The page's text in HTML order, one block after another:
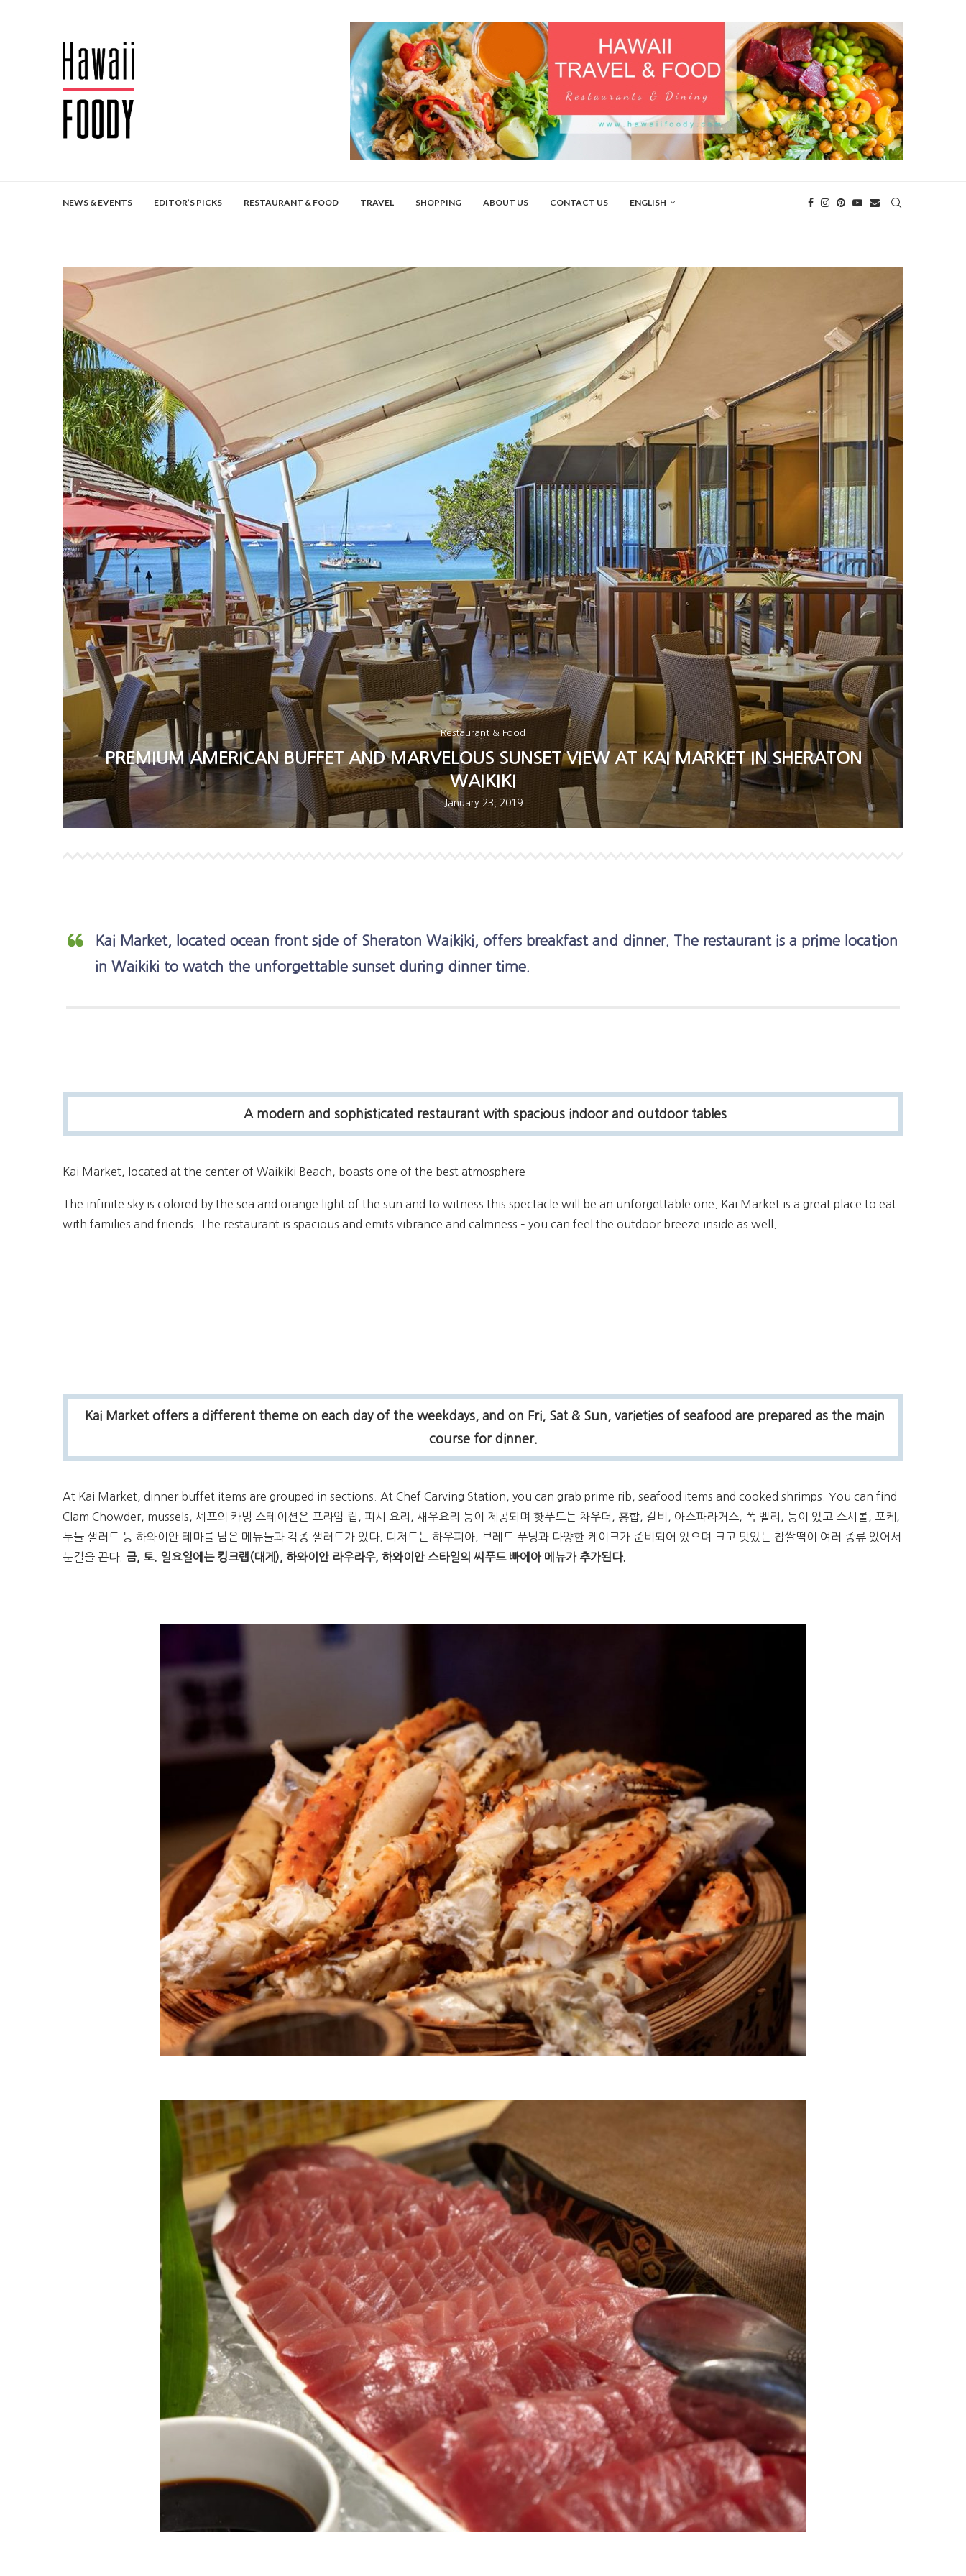
NEWS & EVENTS EDITOR’S PICKS RESTAURANT & FOOD TRAVEL SHOPPING ABOUT US CONTACT US ENGLISH
Restaurant & Food
PREMIUM AMERICAN BUFFET AND MARVELOUS SUNSET VIEW AT KAI MARKET IN SHERATON
WAIKIKI
January 23, 2019
Kai Market, located ocean front side of Sheraton Waikiki, offers breakfast and dinner. The restaurant is a prime location
in Waikiki to watch the unforgettable sunset during dinner time.
A modern and sophisticated restaurant with spacious indoor and outdoor tables
Kai Market, located at the center of Waikiki Beach, boasts one of the best atmosphere
The infinite sky is colored by the sea and orange light of the sun and to witness this spectacle will be an unforgettable one. Kai Market is a great place to eat
with families and friends. The restaurant is spacious and emits vibrance and calmness – you can feel the outdoor breeze inside as well.
Kai Market offers a different theme on each day of the weekdays, and on Fri, Sat & Sun, varieties of seafood are prepared as the main
course for dinner.
At Kai Market, dinner buffet items are grouped in sections. At Chef Carving Station, you can grab prime rib, seafood items and cooked shrimps. You can find
Clam Chowder, mussels, 셰프의 카빙 스테이션은 프라임 립, 피시 요리, 새우요리 등이 제공되며 핫푸드는 차우더, 홍합, 갈비, 아스파라거스, 폭 벨리, 등이 있고 스시롤, 포케,
누들 샐러드 등 하와이안 테마를 담은 메뉴들과 각종 샐러드가 있다. 디저트는 하우피아, 브레드 푸딩과 다양한 케이크가 준비되어 있으며 크고 맛있는 찹쌀떡이 여러 종류 있어서
눈길을 끈다. 금, 토. 일요일에는 킹크랩(대게), 하와이안 라우라우, 하와이안 스타일의 씨푸드 빠에아 메뉴가 추가된다.